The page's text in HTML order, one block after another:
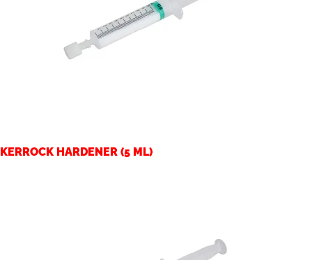
KERROCK HARDENER (5 ML)